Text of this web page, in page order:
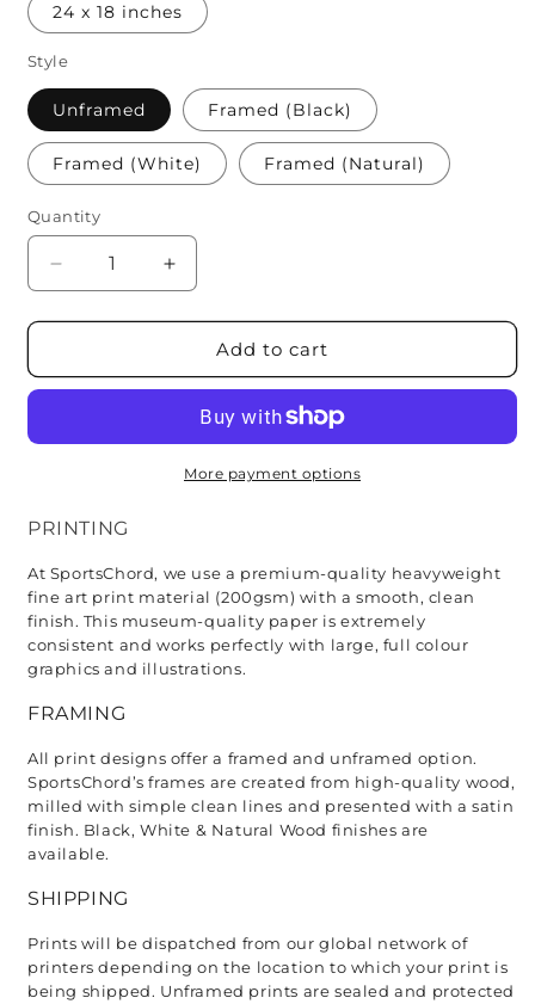
24 x 18 inches
Style
Unframed Framed (Black)
Framed (White) Framed (Natural)
Quantity
Quantity
Decrease
quantity
for
1
Increase
quantity
for
Formula
1
Add to cart
More payment options
PRINTING
At SportsChord, we use a premium-quality heavyweight
fine art print material (200gsm) with a smooth, clean
finish. This museum-quality paper is extremely
consistent and works perfectly with large, full colour
graphics and illustrations.
FRAMING
All print designs offer a framed and unframed option.
SportsChord’s frames are created from high-quality wood,
milled with simple clean lines and presented with a satin
finish. Black, White & Natural Wood finishes are
available.
SHIPPING
Prints will be dispatched from our global network of
printers depending on the location to which your print is
being shipped. Unframed prints are sealed and protected